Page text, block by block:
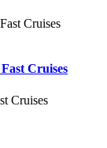
Cruises
Cruises